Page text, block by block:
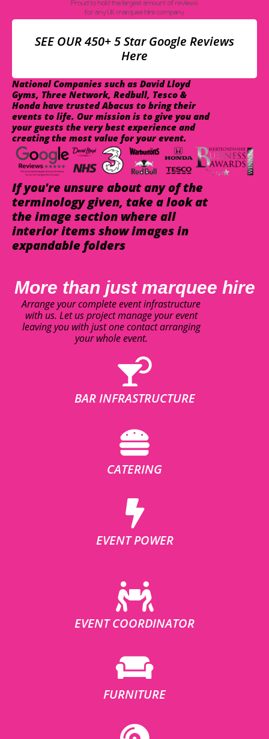
SEE OUR 450+ 5 Star Google Reviews
Here
National Companies such as David Lloyd
Gyms, Three Network, Redbull, Tesco &
Honda have trusted Abacus to bring their
events to life. Our mission is to give you and
your guests the very best experience and
creating the most value for your event.
If you're unsure about any of the
terminology given, take a look at
the image section where all
interior items show images in
expandable folders
More than just marquee hire
Arrange your complete event infrastructure
with us. Let us project manage your event
leaving you with just one contact arranging
your whole event.
BAR INFRASTRUCTURE
CATERING
EVENT POWER
EVENT COORDINATOR
FURNITURE